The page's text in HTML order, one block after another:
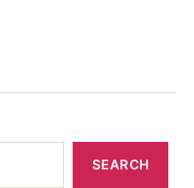
SEARCH